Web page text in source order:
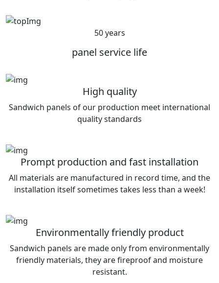
50 years
panel service life
High quality
Sandwich panels of our production meet international
quality standards
Prompt production and fast installation
All materials are manufactured in record time, and the
installation itself sometimes takes less than a week!
Environmentally friendly product
Sandwich panels are made only from environmentally
friendly materials, they are fireproof and moisture
resistant.